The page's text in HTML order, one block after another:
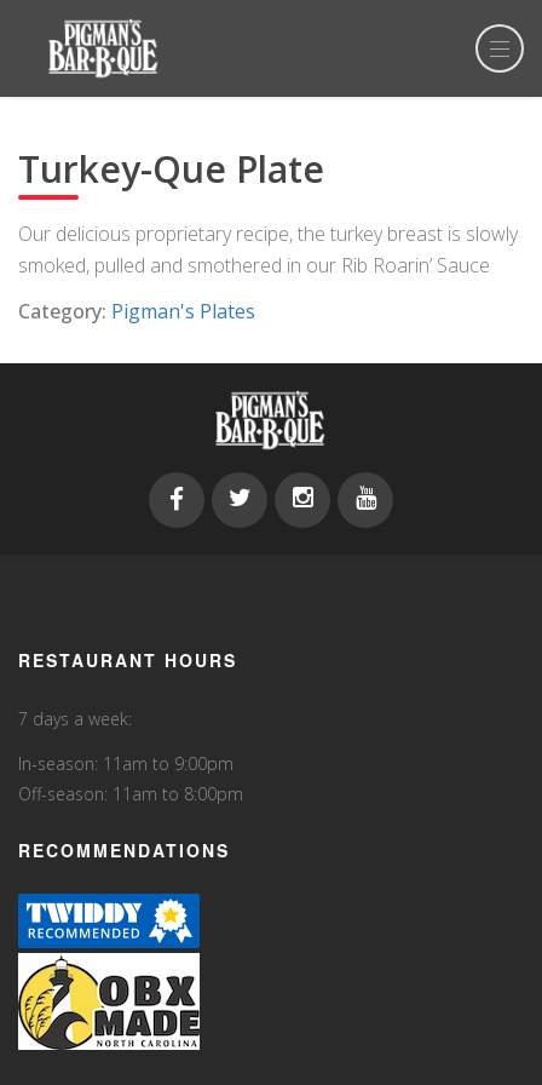
Turkey-Que Plate
Our delicious proprietary recipe, the turkey breast is slowly
smoked, pulled and smothered in our Rib Roarin’ Sauce
Category: Pigman's Plates
RESTAURANT HOURS
7 days a week:
In-season: 11am to 9:00pm
Off-season: 11am to 8:00pm
RECOMMENDATIONS